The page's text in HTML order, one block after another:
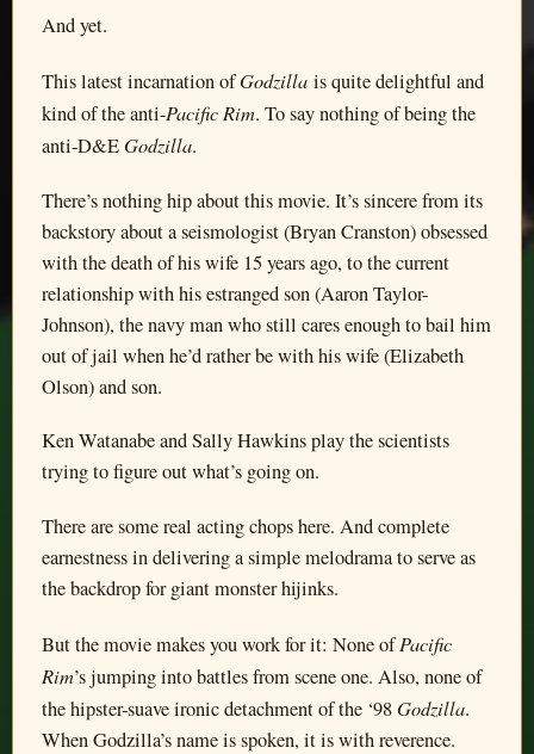
And yet.
This latest incarnation ofGodzilla is quite delightful and
kind of the anti-Pacific Rim. To say nothing of being the
anti-D&EGodzilla.
There’s nothing hip about this movie. It’s sincere from its
backstory about a seismologist (Bryan Cranston) obsessed
with the death of his wife 15 years ago, to the current
relationship with his estranged son (Aaron Taylor-
Johnson), the navy man who still cares enough to bail him
out of jail when he’d rather be with his wife (Elizabeth
Olson) and son.
Ken Watanabe and Sally Hawkins play the scientists
trying to figure out what’s going on.
There are some real acting chops here. And complete
earnestness in delivering a simple melodrama to serve as
the backdrop for giant monster hijinks.
But the movie makes you work for it: None ofPacific
Rim’s jumping into battles from scene one. Also, none of
the hipster-suave ironic detachment of the ‘98Godzilla.
When Godzilla’s name is spoken, it is with reverence.